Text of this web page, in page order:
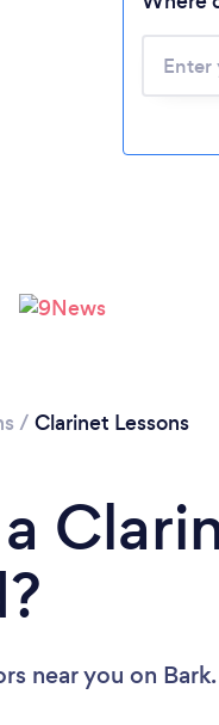
/ Clarinet Lessons
near you on